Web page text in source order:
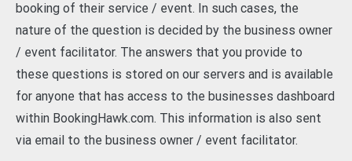
booking of their service / event. In such cases, the
nature of the question is decided by the business owner
/ event facilitator. The answers that you provide to
these questions is stored on our servers and is available
for anyone that has access to the businesses dashboard
within BookingHawk.com. This information is also sent
via email to the business owner / event facilitator.